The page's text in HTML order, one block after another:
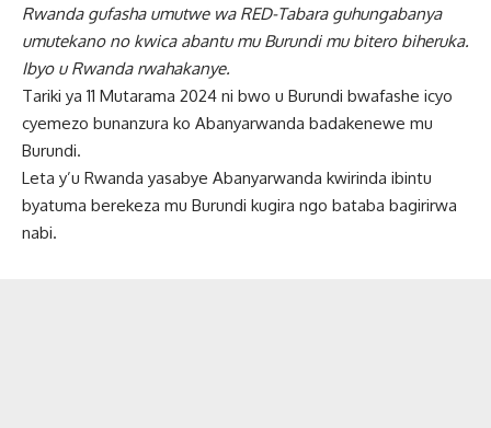
Rwanda gufasha umutwe wa RED-Tabara guhungabanya
umutekano no kwica abantu mu Burundi mu bitero biheruka.
Ibyo u Rwanda rwahakanye.
Tariki ya 11 Mutarama 2024 ni bwo u Burundi bwafashe icyo
cyemezo bunanzura ko Abanyarwanda badakenewe mu
Burundi.
Leta y’u Rwanda yasabye Abanyarwanda kwirinda ibintu
byatuma berekeza mu Burundi kugira ngo bataba bagirirwa
nabi.